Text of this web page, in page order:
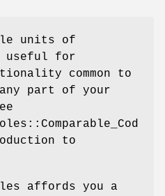
units of
useful for
common to
any part of your
to
affords you a